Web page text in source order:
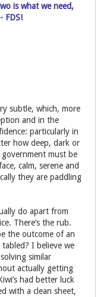
is what we need,
FDS!
subtle, which, more
and in the
particularly in
how deep, dark or
must be
calm, serene and
they are paddling
do apart from
There’s the rub.
the outcome of an
I believe we
similar
actually getting
had better luck
with a clean sheet,